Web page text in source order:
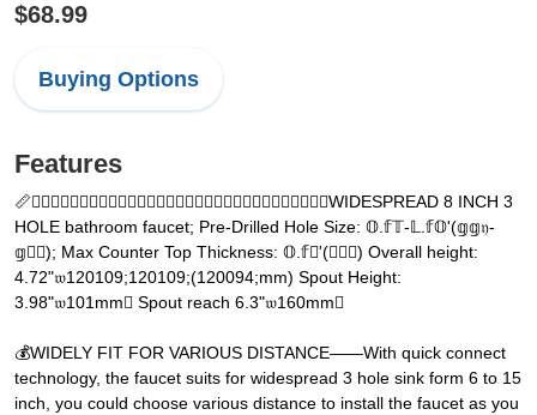
$68.99
Buying Options
Features
📏𝕃𝔻𝔵𝔧𝕀𝔵𝔻𝔝𝔵𝔧𝕃𝔬𝕂𝕂𝔻𝔝𝔔𝕂𝕂𝔵𝔝𝔻𝔝𝕂𝔻𝔪𝔝𝔻𝔧✓✔WIDESPREAD 8 INCH 3
HOLE bathroom faucet; Pre-Drilled Hole Size: 𝕆.𝕗𝕋-𝕃.𝕗𝕆'(𝕘𝕘𝔶-
𝕘𝕅𝕅); Max Counter Top Thickness: 𝕆.𝕗𝕅'(𝕘𝕅𝕅) Overall height:
4.72"𝔴120109;120109;(120094;mm) Spout Height:
3.98"𝔴101mm𝔝 Spout reach 6.3"𝔴160mm𝔝
💰WIDELY FIT FOR VARIOUS DISTANCE——With quick connect
technology, the faucet suits for widespread 3 hole sink form 6 to 15
inch, you could choose various distance to install the faucet as you